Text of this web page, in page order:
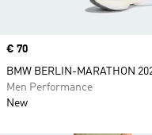
Price
€ 70
BMW BERLIN-MARATHON
Men Performance
New